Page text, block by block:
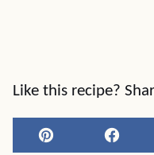
Like this recipe?
Pin